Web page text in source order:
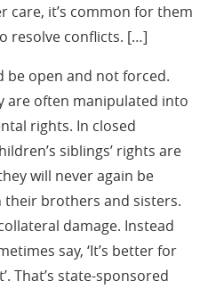
care, it’s common for them
resolve conflicts. […]
be open and not forced.
are often manipulated into
rights. In closed
siblings’ rights are
will never again be
their brothers and sisters.
damage. Instead
say, ‘It’s better for
That’s state-sponsored